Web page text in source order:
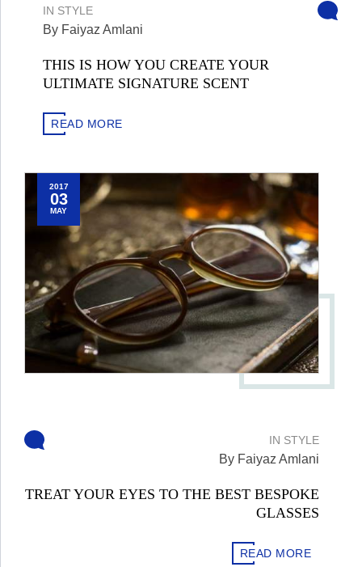
IN STYLE
By Faiyaz Amlani
THIS IS HOW YOU CREATE YOUR
ULTIMATE SIGNATURE SCENT
READ MORE
2017
03
MAY
IN STYLE
By Faiyaz Amlani
TREAT YOUR EYES TO THE BEST BESPOKE
GLASSES
READ MORE